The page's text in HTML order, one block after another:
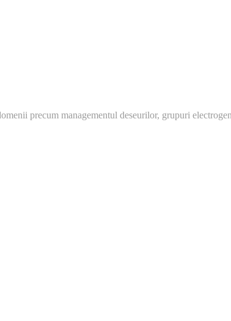
precum managementul deseurilor, grupuri